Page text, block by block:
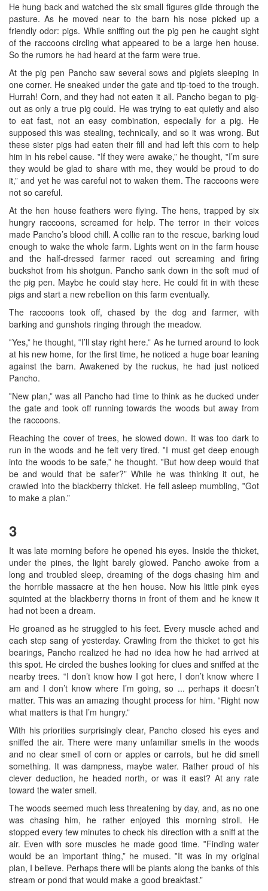
He hung back and watched the six small figures glide through the
pasture. As he moved near to the barn his nose picked up a
friendly odor: pigs. While sniffing out the pig pen he caught sight
of the raccoons circling what appeared to be a large hen house.
So the rumors he had heard at the farm were true.
At the pig pen Pancho saw several sows and piglets sleeping in
one corner. He sneaked under the gate and tip-toed to the trough.
Hurrah! Corn, and they had not eaten it all. Pancho began to pig-
out as only a true pig could. He was trying to eat quietly and also
to eat fast, not an easy combination, especially for a pig. He
supposed this was stealing, technically, and so it was wrong. But
these sister pigs had eaten their fill and had left this corn to help
him in his rebel cause. ‟If they were awake,” he thought, ‟I’m sure
they would be glad to share with me, they would be proud to do
it,” and yet he was careful not to waken them. The raccoons were
not so careful.
At the hen house feathers were flying. The hens, trapped by six
hungry raccoons, screamed for help. The terror in their voices
made Pancho’s blood chill. A collie ran to the rescue, barking loud
enough to wake the whole farm. Lights went on in the farm house
and the half-dressed farmer raced out screaming and firing
buckshot from his shotgun. Pancho sank down in the soft mud of
the pig pen. Maybe he could stay here. He could fit in with these
pigs and start a new rebellion on this farm eventually.
The raccoons took off, chased by the dog and farmer, with
barking and gunshots ringing through the meadow.
‟Yes,” he thought, ‟I’ll stay right here.” As he turned around to look
at his new home, for the first time, he noticed a huge boar leaning
against the barn. Awakened by the ruckus, he had just noticed
Pancho.
‟New plan,” was all Pancho had time to think as he ducked under
the gate and took off running towards the woods but away from
the raccoons.
Reaching the cover of trees, he slowed down. It was too dark to
run in the woods and he felt very tired. ‟I must get deep enough
into the woods to be safe,” he thought. ‟But how deep would that
be and would that be safer?” While he was thinking it out, he
crawled into the blackberry thicket. He fell asleep mumbling, ‟Got
to make a plan.”
3
It was late morning before he opened his eyes. Inside the thicket,
under the pines, the light barely glowed. Pancho awoke from a
long and troubled sleep, dreaming of the dogs chasing him and
the horrible massacre at the hen house. Now his little pink eyes
squinted at the blackberry thorns in front of them and he knew it
had not been a dream.
He groaned as he struggled to his feet. Every muscle ached and
each step sang of yesterday. Crawling from the thicket to get his
bearings, Pancho realized he had no idea how he had arrived at
this spot. He circled the bushes looking for clues and sniffed at the
nearby trees. ‟I don’t know how I got here, I don’t know where I
am and I don’t know where I’m going, so ... perhaps it doesn’t
matter. This was an amazing thought process for him. ‟Right now
what matters is that I’m hungry.”
With his priorities surprisingly clear, Pancho closed his eyes and
sniffed the air. There were many unfamiliar smells in the woods
and no clear smell of corn or apples or carrots, but he did smell
something. It was dampness, maybe water. Rather proud of his
clever deduction, he headed north, or was it east? At any rate
toward the water smell.
The woods seemed much less threatening by day, and, as no one
was chasing him, he rather enjoyed this morning stroll. He
stopped every few minutes to check his direction with a sniff at the
air. Even with sore muscles he made good time. ‟Finding water
would be an important thing,” he mused. ‟It was in my original
plan, I believe. Perhaps there will be plants along the banks of this
stream or pond that would make a good breakfast.”